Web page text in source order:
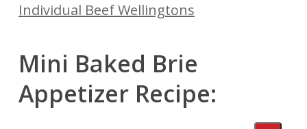
Individual Beef Wellingtons
Mini Baked Brie
Appetizer Recipe: